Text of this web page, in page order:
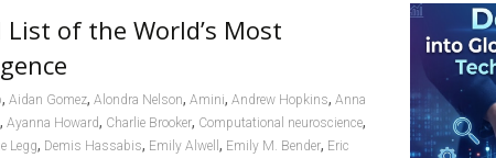
List of the World’s Most
, Aidan Gomez, Alondra Nelson, Amini, Andrew Hopkins, Anna
, Ayanna Howard, Charlie Brooker, Computational neuroscience,
Legg, Demis Hassabis, Emily Alwell , Emily M. Bender, Eric